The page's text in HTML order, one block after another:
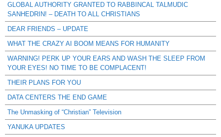
GLOBAL AUTHORITY GRANTED TO RABBINCAL TALMUDIC
SANHEDRIN! – DEATH TO ALL CHRISTIANS
DEAR FRIENDS – UPDATE
WHAT THE CRAZY AI BOOM MEANS FOR HUMANITY
WARNING! PERK UP YOUR EARS AND WASH THE SLEEP FROM
YOUR EYES! NO TIME TO BE COMPLACENT!
THEIR PLANS FOR YOU
DATA CENTERS THE END GAME
The Unmasking of “Christian” Television
YANUKA UPDATES